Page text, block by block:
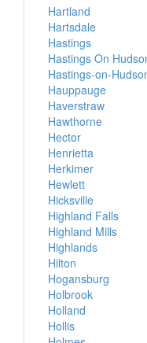
Hartland
Hartsdale
Hastings
Hastings On
Hastings-on-
Hauppauge
Haverstraw
Hawthorne
Hector
Henrietta
Herkimer
Hewlett
Hicksville
Highland Falls
Highland Mills
Highlands
Hilton
Hogansburg
Holbrook
Holland
Hollis